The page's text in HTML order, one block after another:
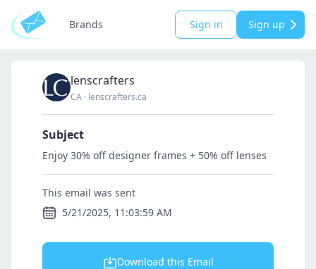
Brands Sign in Sign up
lenscrafters
CA · lenscrafters.ca
Subject
Enjoy 30% off designer frames + 50% off lenses
This email was sent
5/21/2025, 11:03:59 AM
Download this Email